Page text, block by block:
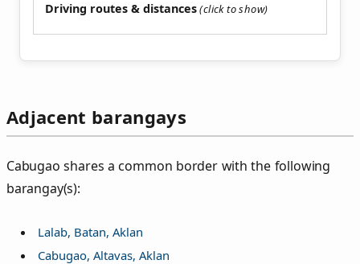
Driving routes & distances
Adjacent barangays
Cabugao shares a common border with the following
barangay(s):
Lalab, Batan, Aklan
Cabugao, Altavas, Aklan